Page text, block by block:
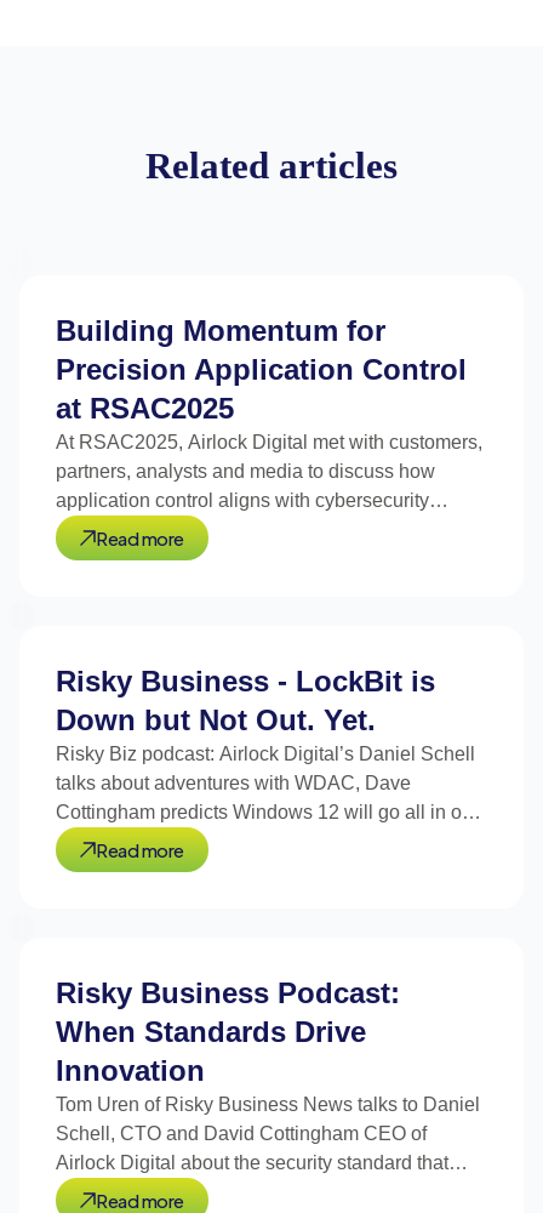
Related articles
Building Momentum for
Precision Application Control
at RSAC2025
At RSAC2025, Airlock Digital met with customers,
partners, analysts and media to discuss how
application control aligns with cybersecurity
trends.Read more
Risky Business - LockBit is
Down but Not Out. Yet.
Risky Biz podcast: Airlock Digital’s Daniel Schell
talks about adventures with WDAC, Dave
Cottingham predicts Windows 12 will go all in on
signed code.
Read more
Risky Business Podcast:
When Standards Drive
Innovation
Tom Uren of Risky Business News talks to Daniel
Schell, CTO and David Cottingham CEO of
Airlock Digital about the security standard that
drove innovation.
Read more